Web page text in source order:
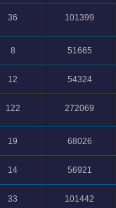
36 101399
8 51665
12 54324
122 272069
19 68026
14 56921
33 101442